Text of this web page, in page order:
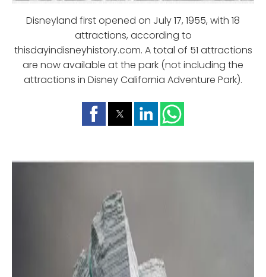
Disneyland first opened on July 17, 1955, with 18
attractions, according to
thisdayindisneyhistory.com. A total of 51 attractions
are now available at the park (not including the
attractions in Disney California Adventure Park).